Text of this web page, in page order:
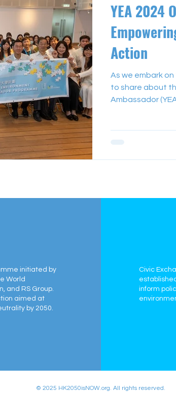
YEA 2024
Action
As we embark
to share about
Ambassador
speakers
initiated by
World
and RS Group.
aimed at
by 2050.
Civic
inform
© 2025 HK2050isNOW.org. All rights reserved.